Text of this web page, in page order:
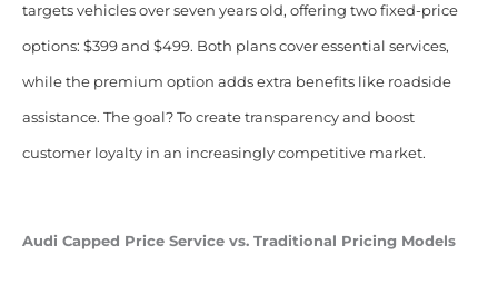
targets vehicles over seven years old, offering two fixed-price
options: $399 and $499. Both plans cover essential services,
while the premium option adds extra benefits like roadside
assistance. The goal? To create transparency and boost
customer loyalty in an increasingly competitive market.
Audi Capped Price Service vs. Traditional Pricing Models